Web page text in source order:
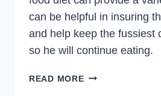
can be helpful in insuring
and help keep the fussiest
so he will continue eating.
READ MOREDIETS